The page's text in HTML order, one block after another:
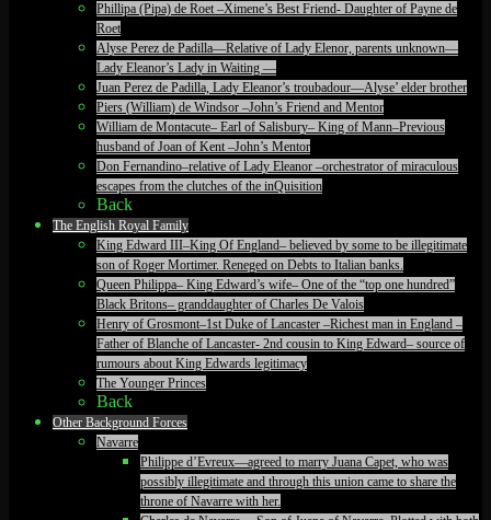
Phillipa (Pipa) de Roet –Ximene’s Best Friend- Daughter of Payne de
Roet
Alyse Perez de Padilla—Relative of Lady Elenor, parents unknown—
Lady Eleanor’s Lady in Waiting —
Juan Perez de Padilla, Lady Eleanor’s troubadour—Alyse’ elder brother
Piers (William) de Windsor –John’s Friend and Mentor
William de Montacute– Earl of Salisbury– King of Mann–Previous
husband of Joan of Kent –John’s Mentor
Don Fernandino–relative of Lady Eleanor –orchestrator of miraculous
escapes from the clutches of the inQuisition
Back
The English Royal Family
King Edward III–King Of England– believed by some to be illegitimate
son of Roger Mortimer. Reneged on Debts to Italian banks.
Queen Philippa– King Edward’s wife– One of the “top one hundred”
Black Britons– granddaughter of Charles De Valois
Henry of Grosmont–1st Duke of Lancaster –Richest man in England –
Father of Blanche of Lancaster- 2nd cousin to King Edward– source of
rumours about King Edwards legitimacy
The Younger Princes
Back
Other Background Forces
Navarre
Philippe d’Evreux—agreed to marry Juana Capet, who was
possibly illegitimate and through this union came to share the
throne of Navarre with her.